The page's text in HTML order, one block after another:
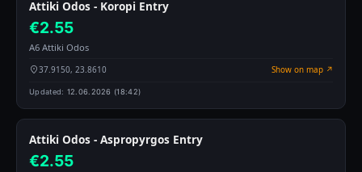
Attiki Odos - Koropi Entry
€2.55
A6 Attiki Odos
37.9150, 23.8610 Show on map ↗
Updated: 12.06.2026 (18:42)
Attiki Odos - Aspropyrgos Entry
€2.55